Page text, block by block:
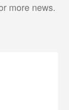
more news.